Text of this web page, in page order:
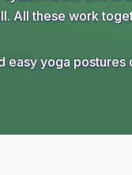
All these work
yoga postures